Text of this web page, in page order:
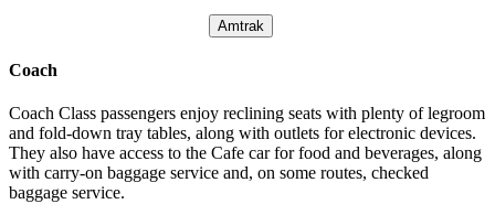
Amtrak
Coach
Coach Class passengers enjoy reclining seats with plenty of legroom
and fold-down tray tables, along with outlets for electronic devices.
They also have access to the Cafe car for food and beverages, along
with carry-on baggage service and, on some routes, checked
baggage service.